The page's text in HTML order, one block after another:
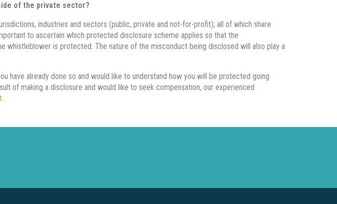
of the private sector?
industries and sectors (public, private and not-for-profit); all of which share
to ascertain which protected disclosure scheme applies so that the
whistleblower is protected. The nature of the misconduct being disclosed will also play a
have already done so and would like to understand how you will be protected going
of making a disclosure and would like to seek compensation, our experienced